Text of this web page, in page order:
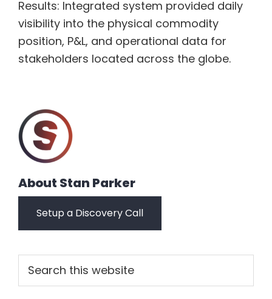
Results: Integrated system provided daily
visibility into the physical commodity
position, P&L, and operational data for
stakeholders located across the globe.
About Stan Parker
Setup a Discovery Call
Primary
Sidebar
this
website